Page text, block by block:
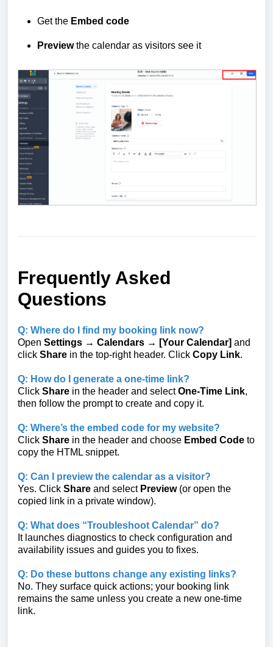
Get the Embed code
Previewthe calendar as visitors see it
Frequently Asked
Questions
Q: Where do I find my booking link now?
Open Settings → Calendars → [Your Calendar] and
click Share in the top-right header. Click Copy Link.
Q: How do I generate a one-time link?
Click Share in the header and selectOne-Time Link,
then follow the prompt to create and copy it.
Q: Where’s the embed code for my website?
Click Share in the header and choose Embed Code to
copy the HTML snippet.
Q: Can I preview the calendar as a visitor?
Yes. Click Share and select Preview(or open the
copied link in a private window).
Q: What does “Troubleshoot Calendar” do?
It launches diagnostics to check configuration and
availability issues and guides you to fixes.
Q: Do these buttons change any existing links?
No. They surface quick actions; your booking link
remains the same unless you create a new one-time
link.